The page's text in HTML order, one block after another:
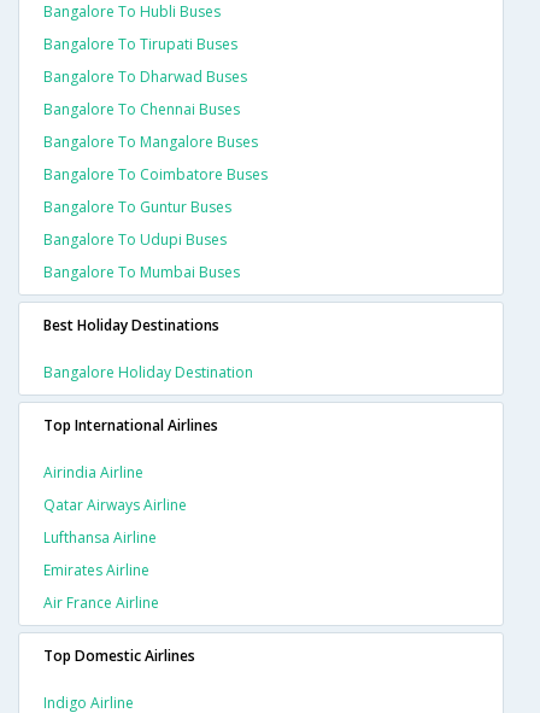
Bangalore To Hubli Buses
Bangalore To Tirupati Buses
Bangalore To Dharwad Buses
Bangalore To Chennai Buses
Bangalore To Mangalore Buses
Bangalore To Coimbatore Buses
Bangalore To Guntur Buses
Bangalore To Udupi Buses
Bangalore To Mumbai Buses
Best Holiday Destinations
Bangalore Holiday Destination
Top International Airlines
Airindia Airline
Qatar Airways Airline
Lufthansa Airline
Emirates Airline
Air France Airline
Top Domestic Airlines
Indigo Airline